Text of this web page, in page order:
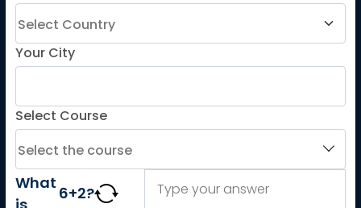
TELC
Goethe
About us
Careers
Your City
Select Course
What
is
6+2?